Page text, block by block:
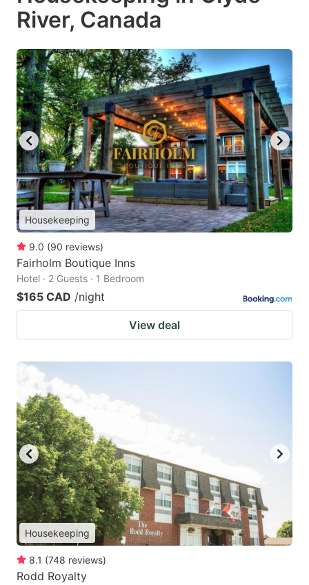
River, Canada
Housekeeping
9.0 (90 reviews)
Fairholm Boutique Inns
Hotel · 2 Guests · 1 Bedroom
$165 CAD /night
View deal
Housekeeping
8.1 (748 reviews)
Rodd Royalty